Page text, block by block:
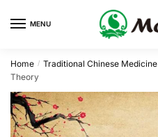
MENU
Home / Traditional Chinese Medicine
Theory